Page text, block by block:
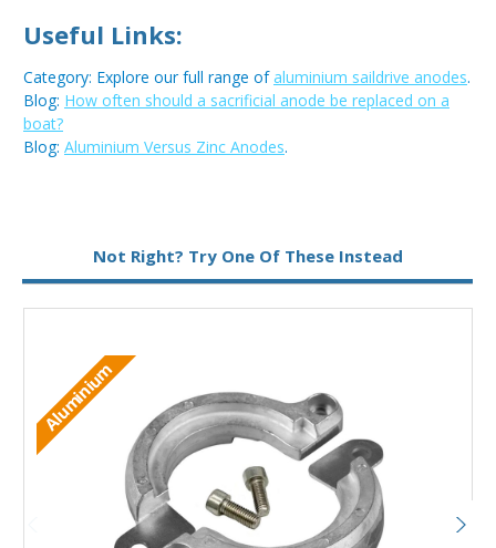
Useful Links:
Category: Explore our full range ofaluminium saildrive anodes.
Blog: How often should a sacrificial anode be replaced on a
boat?
Blog: Aluminium Versus Zinc Anodes.
Not Right? Try One Of These Instead
Aluminium